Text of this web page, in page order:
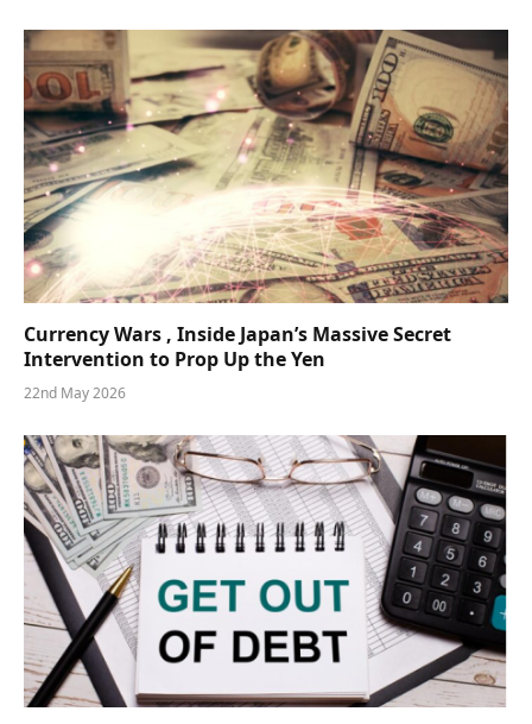
Currency Wars , Inside Japan’s Massive Secret
Intervention to Prop Up the Yen
22nd May 2026